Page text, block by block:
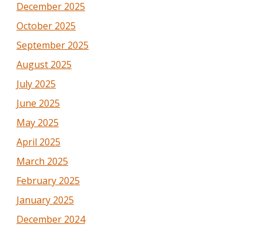
December 2025
October 2025
September 2025
August 2025
July 2025
June 2025
May 2025
April 2025
March 2025
February 2025
January 2025
December 2024